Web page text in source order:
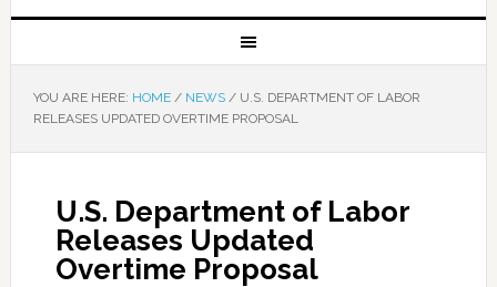
YOU ARE HERE: HOME / NEWS /U.S. DEPARTMENT OF LABOR
RELEASES UPDATED OVERTIME PROPOSAL
U.S. Department of Labor
Releases Updated
Overtime Proposal